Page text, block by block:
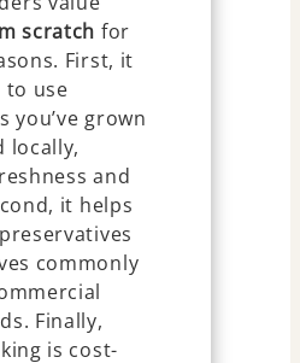
scratch for
First, it
to use
you’ve grown
locally,
and
it helps
commonly
Finally,
is cost-